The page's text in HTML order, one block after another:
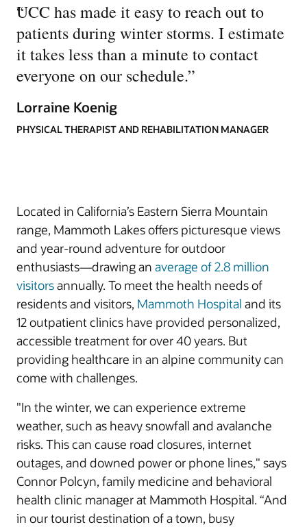
“
UCC has made it easy to reach out to
patients during winter storms. I estimate
it takes less than a minute to contact
everyone on our schedule.”
Lorraine Koenig
PHYSICAL THERAPIST AND REHABILITATION MANAGER
Located in California’s Eastern Sierra Mountain
range, Mammoth Lakes offers picturesque views
and year-round adventure for outdoor
enthusiasts—drawing an average of 2.8 million
visitorsannually. To meet the health needs of
residents and visitors, Mammoth Hospital and its
12 outpatient clinics have provided personalized,
accessible treatment for over 40 years. But
providing healthcare in an alpine community can
come with challenges.
"In the winter, we can experience extreme
weather, such as heavy snowfall and avalanche
risks. This can cause road closures, internet
outages, and downed power or phone lines," says
Connor Polcyn, family medicine and behavioral
health clinic manager at Mammoth Hospital. “And
in our tourist destination of a town, busy